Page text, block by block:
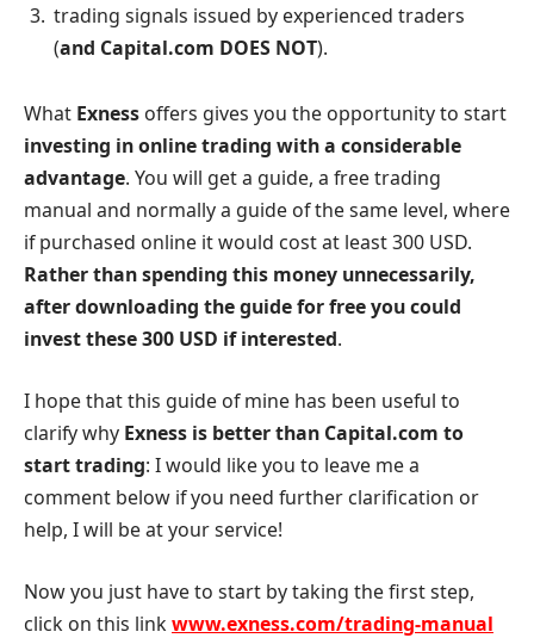
trading signals issued by experienced traders
(and Capital.com DOES NOT).
What Exness offers gives you the opportunity to start
investing in online trading with a considerable
advantage. You will get a guide, a free trading
manual and normally a guide of the same level, where
if purchased online it would cost at least 300 USD.
Rather than spending this money unnecessarily,
after downloading the guide for free you could
invest these 300 USD if interested.
I hope that this guide of mine has been useful to
clarify why Exness is better than Capital.com to
start trading: I would like you to leave me a
comment below if you need further clarification or
help, I will be at your service!
Now you just have to start by taking the first step,
click on this link www.exness.com/trading-manual